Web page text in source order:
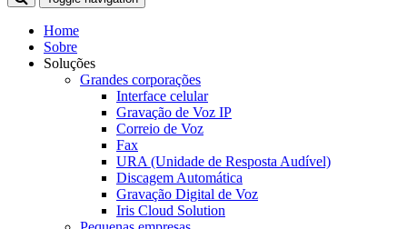
Home
Sobre
Soluções
Grandes corporações
Interface celular
Gravação de Voz IP
Correio de Voz
Fax
URA (Unidade de Resposta Audível)
Discagem Automática
Gravação Digital de Voz
Iris Cloud Solution